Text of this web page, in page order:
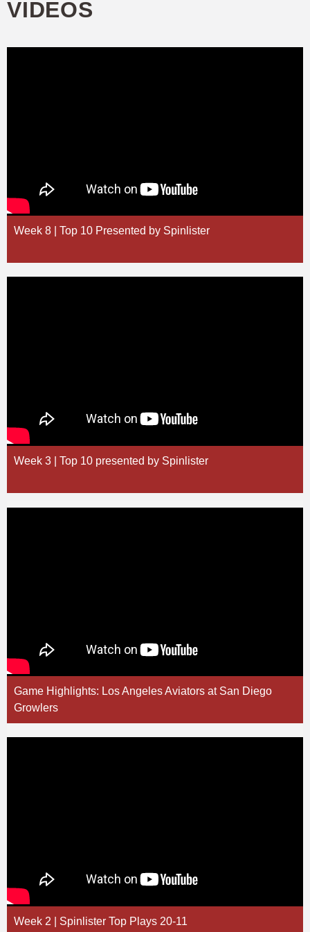
VIDEOS
Week 8 | Top 10 Presented by Spinlister
Week 3 | Top 10 presented by Spinlister
Game Highlights: Los Angeles Aviators at San Diego
Growlers
Week 2 | Spinlister Top Plays 20-11